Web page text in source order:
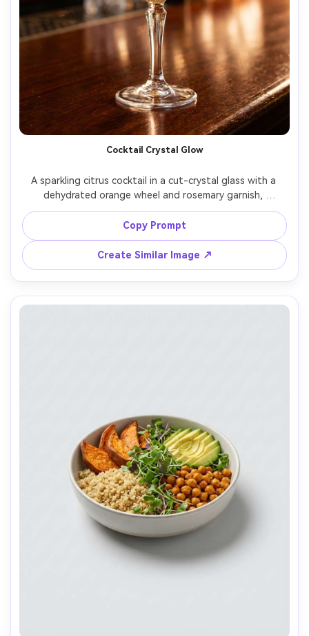
Cocktail Crystal Glow
A sparkling citrus cocktail in a cut-crystal glass with a
dehydrated orange wheel and rosemary garnish,
condensation beads on the glass, set on a bar top with
soft bokeh lights and reflective surfaces, dramatic
backlight with rim highlights and subtle fill, shot on
Canon R5 with 50mm f/1.2, close-up framing with rule of
thirds, sophisticated nightlife mood, photorealistic,
ultra-realistic reflections, professional beverage
photography, high resolution, sharp focus, cinematic
Copy Prompt
Create Similar Image ↗